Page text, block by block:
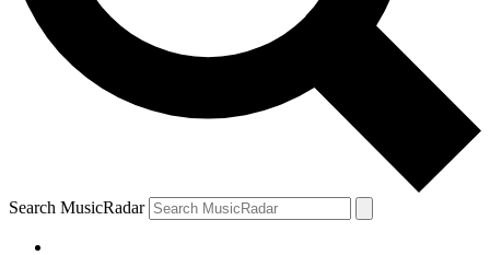
Search MusicRadar